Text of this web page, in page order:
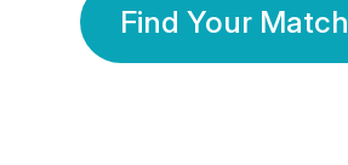
Find Your Match